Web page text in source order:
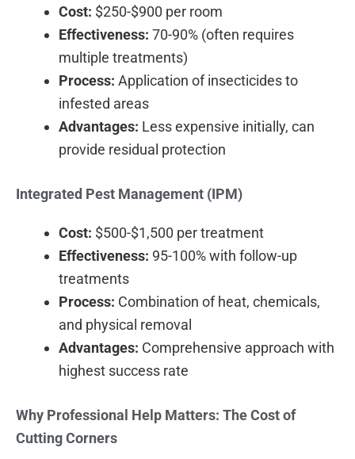
Cost: $250-$900 per room
Effectiveness: 70-90% (often requires
multiple treatments)
Process: Application of insecticides to
infested areas
Advantages: Less expensive initially, can
provide residual protection
Integrated Pest Management (IPM)
Cost: $500-$1,500 per treatment
Effectiveness: 95-100% with follow-up
treatments
Process: Combination of heat, chemicals,
and physical removal
Advantages: Comprehensive approach with
highest success rate
Why Professional Help Matters: The Cost of
Cutting Corners